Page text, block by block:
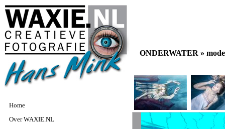
Home
Over WAXIE.NL
ONDERWATER »